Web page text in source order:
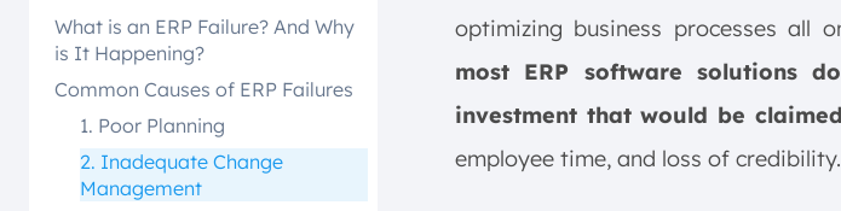
What is an ERP Failure? And Why
is It Happening?
Common Causes of ERP Failures
1. Poor Planning
2. Inadequate Change
Management
optimizing business processes all
most ERP software solutions
investment that would be claimed
employee time, and loss of credibility.